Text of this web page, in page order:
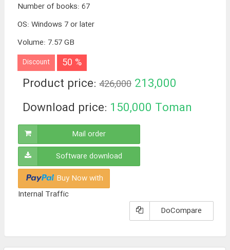
Number of books: 67
OS: Windows 7 or later
Volume: 7.57 GB
Discount 50 %
Product price: 426,000 213,000
Toman
Download price: 150,000 Toman
Mail order
Software download
Buy Now with
Internal Traffic
DoCompare